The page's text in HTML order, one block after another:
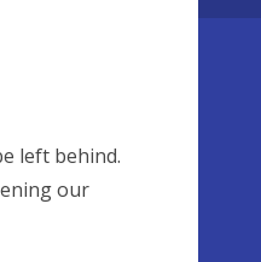
left behind.
our